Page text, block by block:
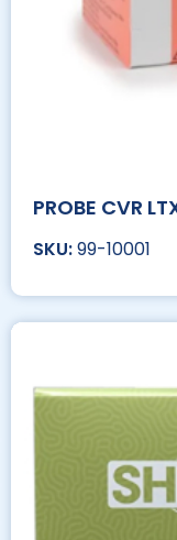
PROBE CVR
99-10001